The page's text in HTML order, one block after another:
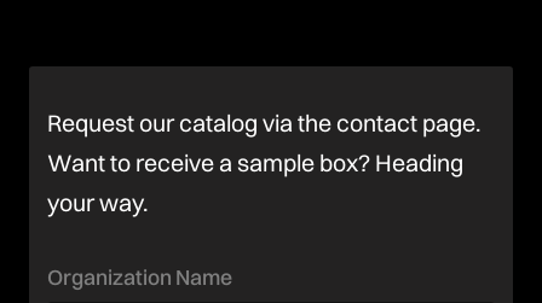
Request our catalog via the contact page.
Want to receive a sample box? Heading
your way.
Organization Name